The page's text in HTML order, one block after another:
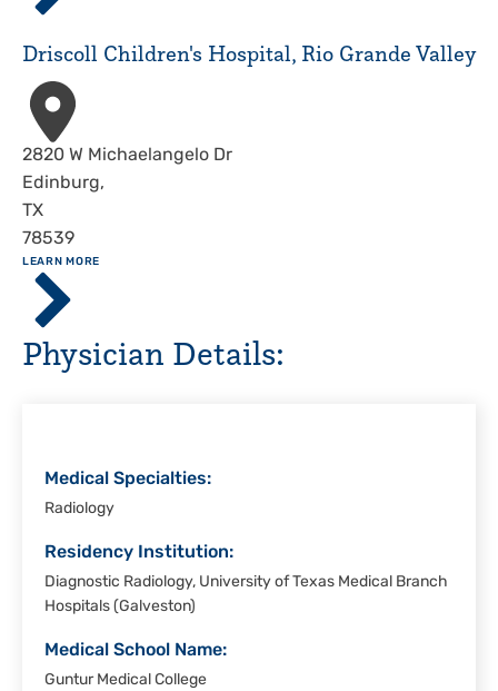
Hospital,
Christi
Driscoll Children's Hospital, Rio Grande Valley
Address
2820 W Michaelangelo Dr
Edinburg,
TX
78539
LEARN MORE
ABOUT
Driscoll
Children's
Hospital,
Rio
Grande
Physician Details:
Medical Specialties:
Radiology
Residency Institution:
Diagnostic Radiology, University of Texas Medical Branch
Hospitals (Galveston)
Medical School Name:
Guntur Medical College